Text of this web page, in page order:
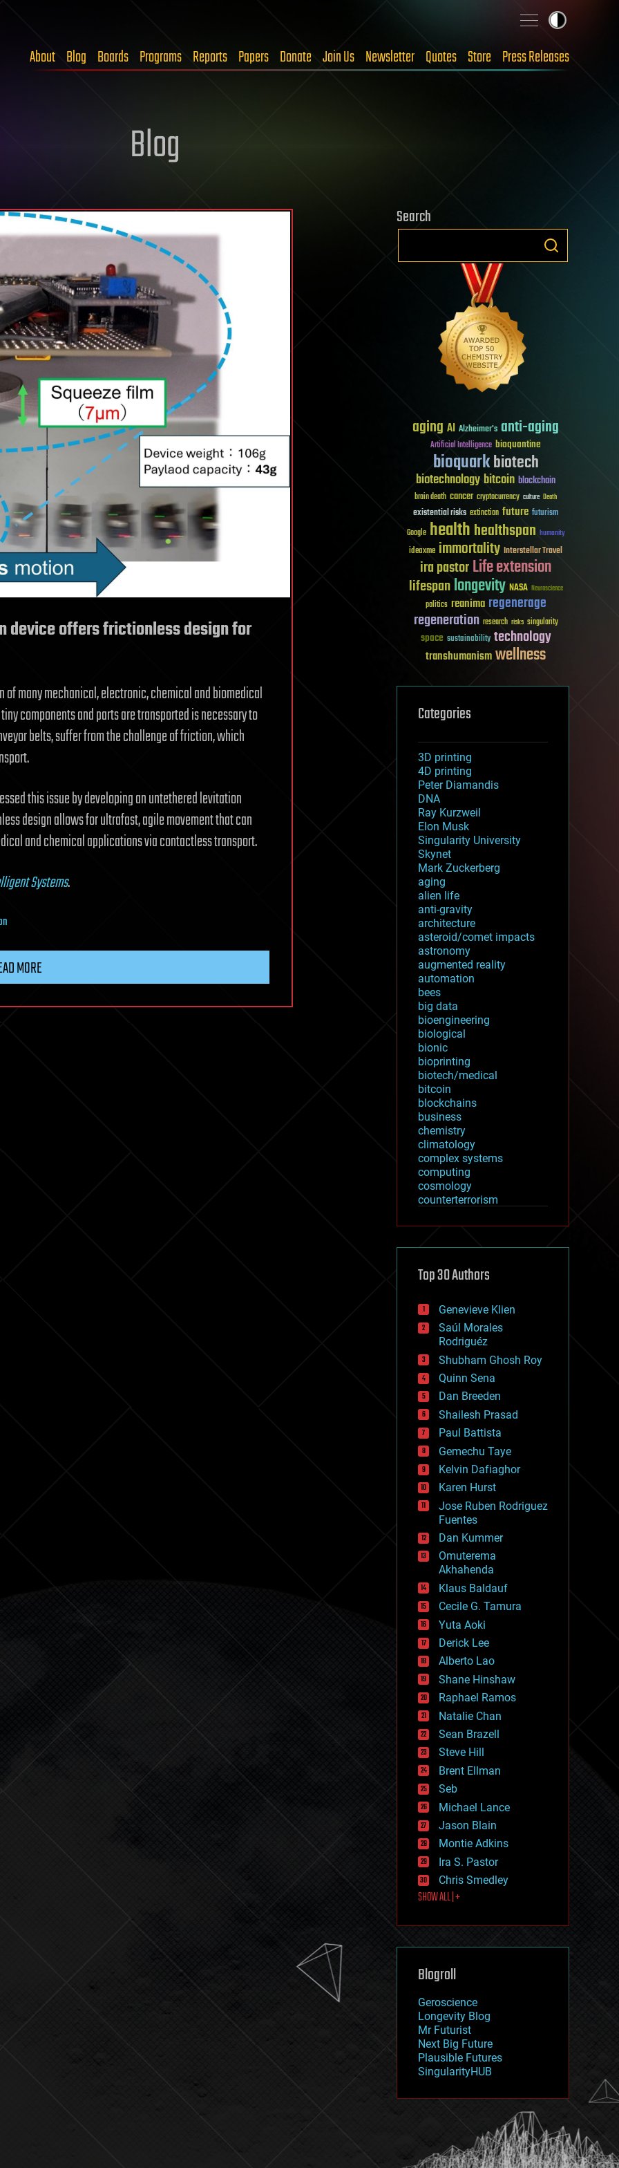
About Blog Boards Programs Reports Papers Donate Join Us Newsletter Quotes Store Press Releases
Blog
device offers frictionless design for
many mechanical, electronic, chemical and biomedical
components and parts are transported is necessary to
belts, suffer from the challenge of friction, which
this issue by developing an untethered levitation
design allows for ultrafast, agile movement that can
and chemical applications via contactless transport.
Systems.
MORE
Search
aging AI Alzheimer's anti-aging
Artificial Intelligence bioquantine
bioquarkbiotech
biotechnologybitcoin blockchain
brain death cancer cryptocurrency culture Death
existential risks extinction future futurism
Google healthhealthspan humanity
ideaxme immortality Interstellar Travel
ira pastorLife extension
lifespanlongevity NASA Neuroscience
politics reanima regenerage
regeneration research risks singularity
space sustainability technology
transhumanismwellness
Categories
3D printing
4D printing
Peter Diamandis
DNA
Ray Kurzweil
Elon Musk
Singularity University
Skynet
Mark Zuckerberg
aging
alien life
anti-gravity
architecture
asteroid/comet impacts
astronomy
augmented reality
automation
bees
big data
bioengineering
biological
bionic
bioprinting
biotech/medical
bitcoin
blockchains
business
chemistry
climatology
complex systems
computing
cosmology
counterterrorism
cryptocurrencies
defense
disruptive technology
drones
economics
education
electronics
employment
encryption
energy
engineering
entertainment
environmental
ethics
events
evolution
existential risks
exoskeleton
finance
first contact
food
fun
futurism
general relativity
genetics
geoengineering
geography
geology
geopolitics
governance
government
gravity
habitats
hacking
hardware
health
holograms
homo sapiens
human trajectories
humor
information science
innovation
internet
journalism
law
law enforcement
lifeboat
machine learning
mapping
mathematics
military
mobile phones
moore's law
nanotechnology
neuroscience
nuclear energy
open access
physics
Top 30 Authors
Genevieve Klien
Saúl Morales
Rodriguéz
Shubham Ghosh Roy
Quinn Sena
Dan Breeden
Shailesh Prasad
Paul Battista
Gemechu Taye
Kelvin Dafiaghor
Karen Hurst
Jose Ruben Rodriguez
Fuentes
Dan Kummer
Omuterema
Akhahenda
Klaus Baldauf
Cecile G. Tamura
Yuta Aoki
Derick Lee
Alberto Lao
Shane Hinshaw
Raphael Ramos
Natalie Chan
Sean Brazell
Steve Hill
Brent Ellman
Seb
Michael Lance
Jason Blain
Montie Adkins
Ira S. Pastor
Chris Smedley
SHOW ALL | +
Blogroll
Geroscience
Longevity Blog
Mr Futurist
Next Big Future
Plausible Futures
SingularityHUB